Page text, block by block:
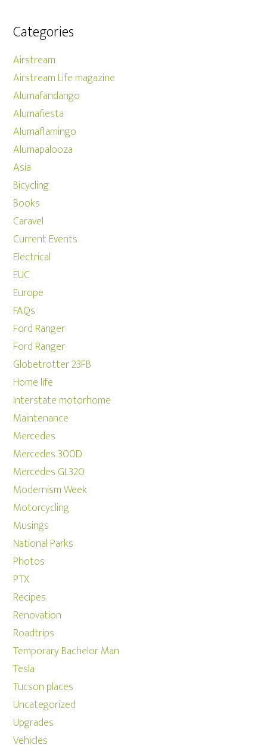
Categories
Airstream
Airstream Life magazine
Alumafandango
Alumafiesta
Alumaflamingo
Alumapalooza
Asia
Bicycling
Books
Caravel
Current Events
Electrical
EUC
Europe
FAQs
Ford Ranger
Ford Ranger
Globetrotter 23FB
Home life
Interstate motorhome
Maintenance
Mercedes
Mercedes 300D
Mercedes GL320
Modernism Week
Motorcycling
Musings
National Parks
Photos
PTX
Recipes
Renovation
Roadtrips
Temporary Bachelor Man
Tesla
Tucson places
Uncategorized
Upgrades
Vehicles